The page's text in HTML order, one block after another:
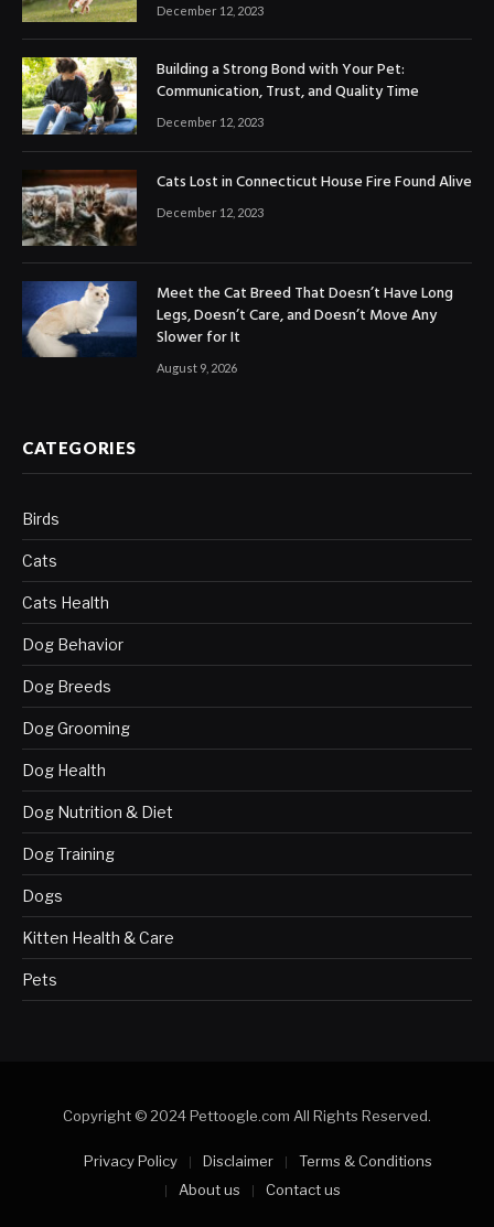
December 12, 2023
Building a Strong Bond with Your Pet:
Communication, Trust, and Quality Time
December 12, 2023
Cats Lost in Connecticut House Fire Found Alive
December 12, 2023
Meet the Cat Breed That Doesn’t Have Long
Legs, Doesn’t Care, and Doesn’t Move Any
Slower for It
August 9, 2026
CATEGORIES
Birds
Cats
Cats Health
Dog Behavior
Dog Breeds
Dog Grooming
Dog Health
Dog Nutrition & Diet
Dog Training
Dogs
Kitten Health & Care
Pets
Copyright © 2024 Pettoogle.com All Rights Reserved.
Privacy Policy Disclaimer
Terms & Conditions
About us
Contact us